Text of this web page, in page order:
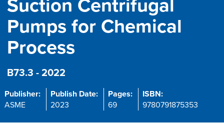
Suction Centrifugal
Pumps for Chemical
Process
B73.3 - 2022
Publisher:
ASME
Publish Date:
2023
Pages:
69
ISBN:
9780791875353